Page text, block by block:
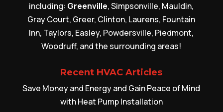
including: Greenville, Simpsonville, Mauldin,
Gray Court, Greer, Clinton, Laurens, Fountain
Inn, Taylors, Easley, Powdersville, Piedmont,
Woodruff, and the surrounding areas!
Recent HVAC Articles
Save Money and Energy and Gain Peace of Mind
with Heat Pump Installation